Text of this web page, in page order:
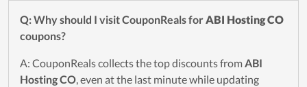
Q: Why should I visit CouponReals forABI Hosting CO
coupons?
A: CouponReals collects the top discounts fromABI
Hosting CO, even at the last minute while updating